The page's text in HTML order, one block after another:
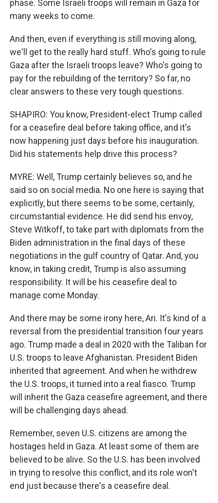
phase. Some Israeli troops will remain in Gaza for
many weeks to come.
And then, even if everything is still moving along,
we'll get to the really hard stuff. Who's going to rule
Gaza after the Israeli troops leave? Who's going to
pay for the rebuilding of the territory? So far, no
clear answers to these very tough questions.
SHAPIRO: You know, President-elect Trump called
for a ceasefire deal before taking office, and it's
now happening just days before his inauguration.
Did his statements help drive this process?
MYRE: Well, Trump certainly believes so, and he
said so on social media. No one here is saying that
explicitly, but there seems to be some, certainly,
circumstantial evidence. He did send his envoy,
Steve Witkoff, to take part with diplomats from the
Biden administration in the final days of these
negotiations in the gulf country of Qatar. And, you
know, in taking credit, Trump is also assuming
responsibility. It will be his ceasefire deal to
manage come Monday.
And there may be some irony here, Ari. It's kind of a
reversal from the presidential transition four years
ago. Trump made a deal in 2020 with the Taliban for
U.S. troops to leave Afghanistan. President Biden
inherited that agreement. And when he withdrew
the U.S. troops, it turned into a real fiasco. Trump
will inherit the Gaza ceasefire agreement, and there
will be challenging days ahead.
Remember, seven U.S. citizens are among the
hostages held in Gaza. At least some of them are
believed to be alive. So the U.S. has been involved
in trying to resolve this conflict, and its role won't
end just because there's a ceasefire deal.